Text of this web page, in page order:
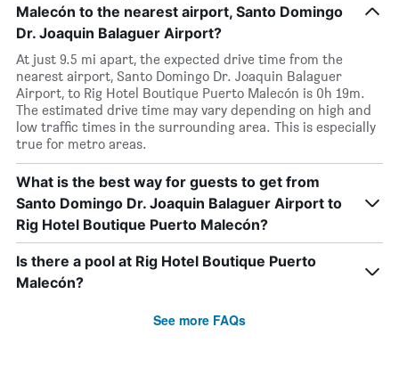
Malecón to the nearest airport, Santo Domingo
Dr. Joaquin Balaguer Airport?
At just 9.5 mi apart, the expected drive time from the
nearest airport, Santo Domingo Dr. Joaquin Balaguer
Airport, to Rig Hotel Boutique Puerto Malecón is 0h 19m.
The estimated drive time may vary depending on high and
low traffic times in the surrounding area. This is especially
true for metro areas.
What is the best way for guests to get from
Santo Domingo Dr. Joaquin Balaguer Airport to
Rig Hotel Boutique Puerto Malecón?
Is there a pool at Rig Hotel Boutique Puerto
Malecón?
See more FAQs